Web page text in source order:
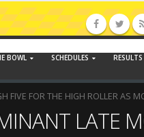
BOWL SCHEDULES RESULTS
FOR THE HIGH ROLLER AS
LATE